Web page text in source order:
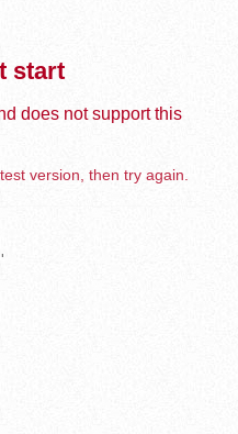
start
does not support this
version, then try again.